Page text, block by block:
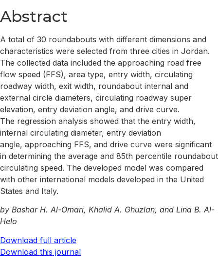
Abstract
A total of 30 roundabouts with different dimensions and
characteristics were selected from three cities in Jordan.
The collected data included the approaching road free
flow speed (FFS), area type, entry width, circulating
roadway width, exit width, roundabout internal and
external circle diameters, circulating roadway super
elevation, entry deviation angle, and drive curve.
The regression analysis showed that the entry width,
internal circulating diameter, entry deviation
angle, approaching FFS, and drive curve were significant
in determining the average and 85th percentile roundabout
circulating speed. The developed model was compared
with other international models developed in the United
States and Italy.
by Bashar H. Al-Omari, Khalid A. Ghuzlan, and Lina B. Al-
Helo
Download full article
Download this journal